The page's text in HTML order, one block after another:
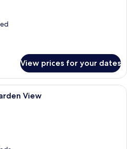
View prices for your dates
A double bed with white linens,
View